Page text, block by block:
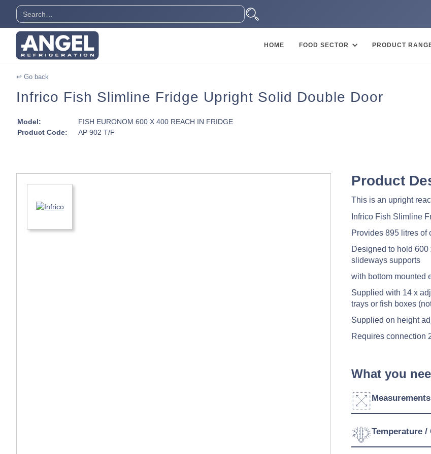
HOME FOOD SECTOR PRODUCT
↩ Go back
Infrico Fish Slimline Fridge Upright Solid Double Door
Model:
FISH EURONOM 600 X 400 REACH IN FRIDGE
Product Code:
AP 902 T/F
Product
This is an upright
Infrico Fish Slimline
Provides 895 litres of
Designed to hold
slideways supports
with bottom mounted
Supplied with 14 x
trays or fish boxes
Supplied on height
Requires connection
What you
Measurements
Width:
Temperature /